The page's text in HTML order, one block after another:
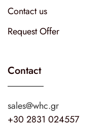
Contact us
Request Offer
Contact
sales@whc.gr
+30 2831 024557